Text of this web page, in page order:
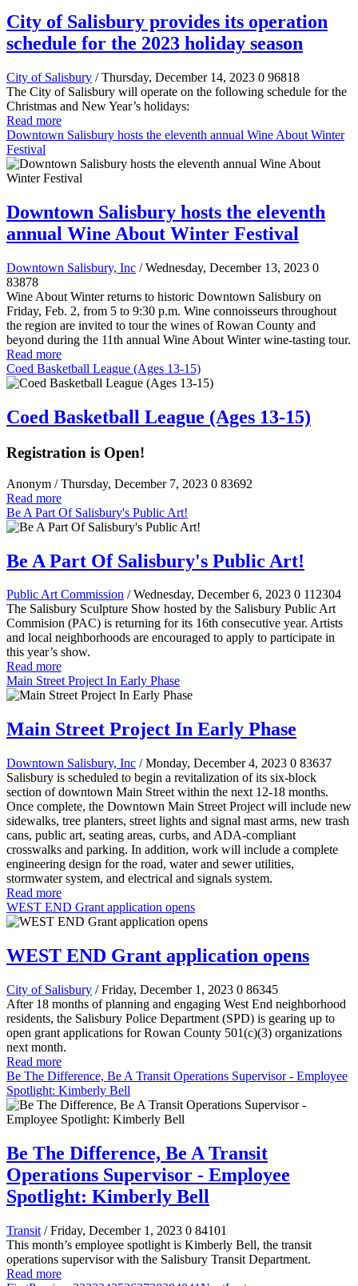
City of Salisbury provides its operation
schedule for the 2023 holiday season
City of Salisbury / Thursday, December 14, 2023 0 96818
The City of Salisbury will operate on the following schedule for the
Christmas and New Year’s holidays:
Read more
Downtown Salisbury hosts the eleventh annual Wine About Winter
Festival
Downtown Salisbury hosts the eleventh
annual Wine About Winter Festival
Downtown Salisbury, Inc / Wednesday, December 13, 2023 0
83878
Wine About Winter returns to historic Downtown Salisbury on
Friday, Feb. 2, from 5 to 9:30 p.m. Wine connoisseurs throughout
the region are invited to tour the wines of Rowan County and
beyond during the 11th annual Wine About Winter wine-tasting tour.
Read more
Coed Basketball League (Ages 13-15)
Coed Basketball League (Ages 13-15)
Registration is Open!
Anonym / Thursday, December 7, 2023 0 83692
Read more
Be A Part Of Salisbury's Public Art!
Be A Part Of Salisbury's Public Art!
Public Art Commission / Wednesday, December 6, 2023 0 112304
The Salisbury Sculpture Show hosted by the Salisbury Public Art
Commision (PAC) is returning for its 16th consecutive year. Artists
and local neighborhoods are encouraged to apply to participate in
this year’s show.
Read more
Main Street Project In Early Phase
Main Street Project In Early Phase
Downtown Salisbury, Inc / Monday, December 4, 2023 0 83637
Salisbury is scheduled to begin a revitalization of its six-block
section of downtown Main Street within the next 12-18 months.
Once complete, the Downtown Main Street Project will include new
sidewalks, tree planters, street lights and signal mast arms, new trash
cans, public art, seating areas, curbs, and ADA-compliant
crosswalks and parking. In addition, work will include a complete
engineering design for the road, water and sewer utilities,
stormwater system, and electrical and signals system.
Read more
WEST END Grant application opens
WEST END Grant application opens
City of Salisbury / Friday, December 1, 2023 0 86345
After 18 months of planning and engaging West End neighborhood
residents, the Salisbury Police Department (SPD) is gearing up to
open grant applications for Rowan County 501(c)(3) organizations
next month.
Read more
Be The Difference, Be A Transit Operations Supervisor - Employee
Spotlight: Kimberly Bell
Be The Difference, Be A Transit
Operations Supervisor - Employee
Spotlight: Kimberly Bell
Transit / Friday, December 1, 2023 0 84101
This month’s employee spotlight is Kimberly Bell, the transit
operations supervisor with the Salisbury Transit Department.
Read more